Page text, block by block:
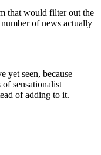
that would filter out the
of news actually
yet seen, because
sensationalist
of adding to it.